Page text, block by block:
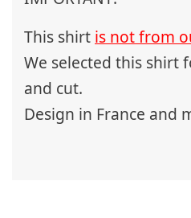
This shirt is not from
We selected this shirt
and cut.
Design in France and